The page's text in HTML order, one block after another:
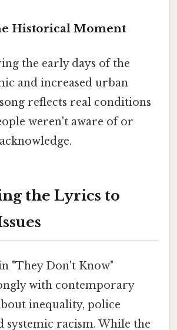
Historical Moment
the early days of the
and increased urban
reflects real conditions
weren't aware of or
the Lyrics to
"They Don't Know"
with contemporary
inequality, police
systemic racism. While the